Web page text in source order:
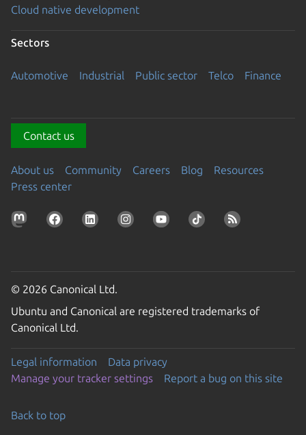
Cloud native development
Sectors
Automotive Industrial Public sector Telco Finance
Contact us
About us Community Careers Blog
Resources
Press center
© 2026 Canonical Ltd.
Ubuntu and Canonical are registered trademarks of
Canonical Ltd.
Legal information
Data privacy
Manage your tracker settings
Report a bug on this site
Back to top